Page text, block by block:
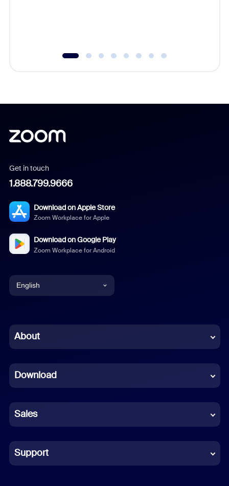
Get in touch
1.888.799.9666
Download on Apple Store
Zoom Workplace for Apple
Download on Google Play
Zoom Workplace for Android
English
Chinese (Simplified)
French
German
Indonesian
Italian
About
Download
Sales
Support